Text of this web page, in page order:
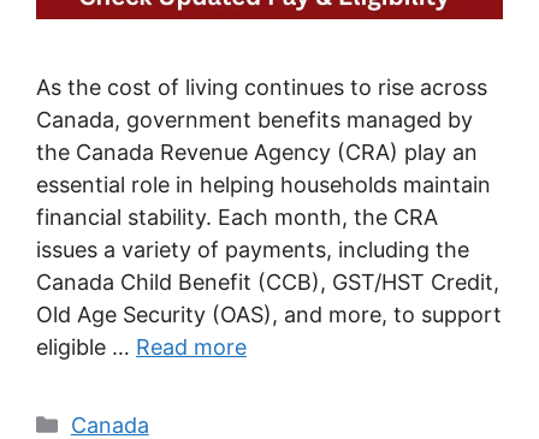
As the cost of living continues to rise across
Canada, government benefits managed by
the Canada Revenue Agency (CRA) play an
essential role in helping households maintain
financial stability. Each month, the CRA
issues a variety of payments, including the
Canada Child Benefit (CCB), GST/HST Credit,
Old Age Security (OAS), and more, to support
eligible … Read more
Categories
Canada